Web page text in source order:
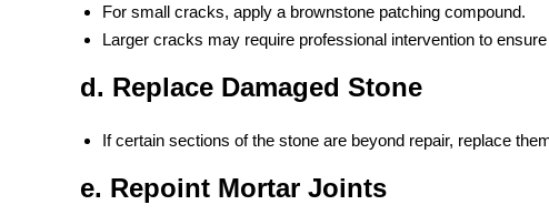
For small cracks, apply a brownstone patching compound.
Larger cracks may require professional intervention to
d. Replace Damaged Stone
If certain sections of the stone are beyond repair, replace
e. Repoint Mortar Joints